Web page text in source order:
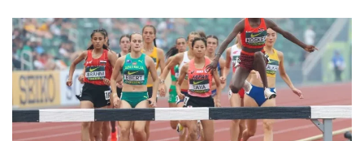
by